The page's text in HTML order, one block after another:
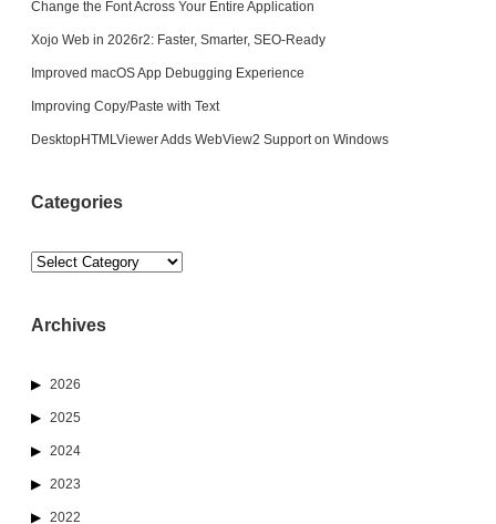
Change the Font Across Your Entire Application
Xojo Web in 2026r2: Faster, Smarter, SEO-Ready
Improved macOS App Debugging Experience
Improving Copy/Paste with Text
DesktopHTMLViewer Adds WebView2 Support on Windows
Categories
Categories
Archives
2026
2025
2024
2023
2022